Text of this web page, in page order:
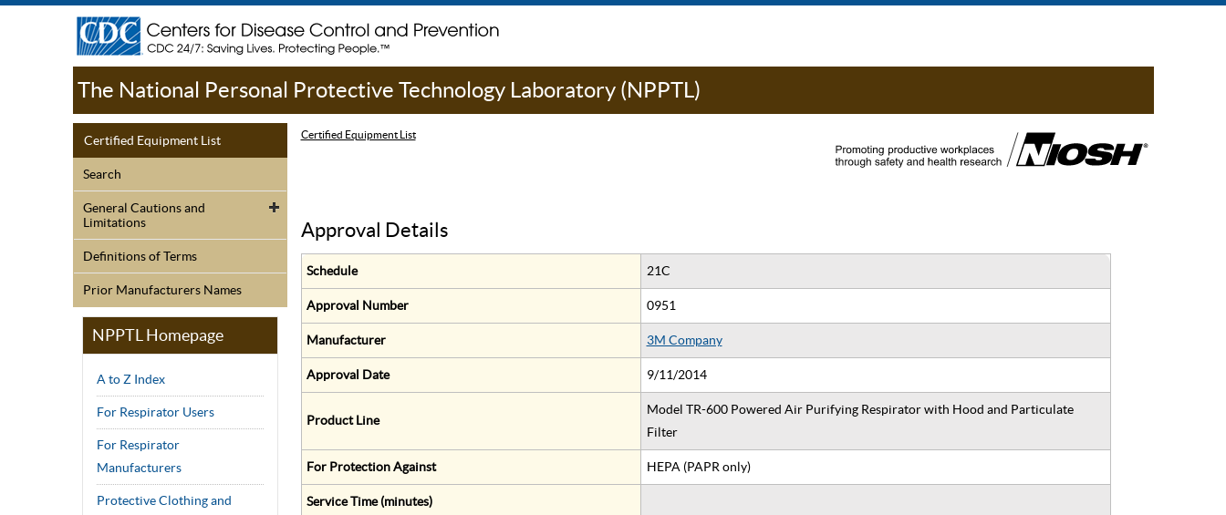
The National Personal Protective Technology Laboratory (NPPTL)
Certified Equipment List
Search
General Cautions and
Limitations
Definitions of Terms
Prior Manufacturers Names
NPPTL Homepage
A to Z Index
For Respirator Users
For Respirator
Manufacturers
Protective Clothing and
Certified Equipment List
Approval Details
Schedule 21C
Approval Number 0951
Manufacturer 3M Company
Approval Date 9/11/2014
Product Line
Model TR-600 Powered Air Purifying Respirator with Hood and Particulate
Filter
For Protection Against HEPA (PAPR only)
Service Time (minutes)